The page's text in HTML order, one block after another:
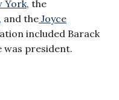
York, the
, and the Joyce
included Barack
was president.